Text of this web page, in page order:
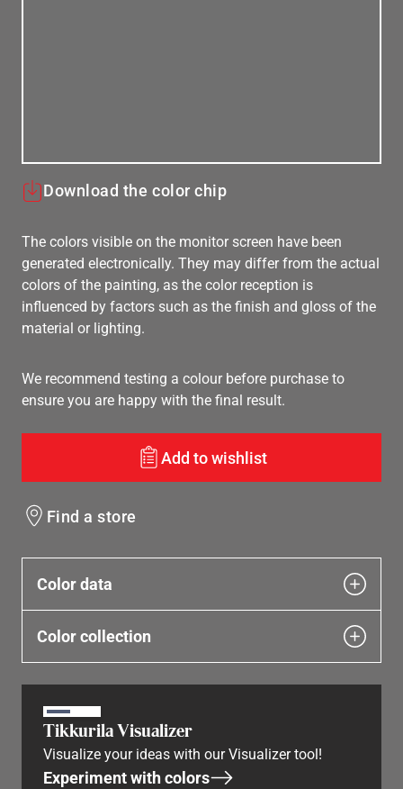
Download the color chip
The colors visible on the monitor screen have been
generated electronically. They may differ from the actual
colors of the painting, as the color reception is
influenced by factors such as the finish and gloss of the
material or lighting.
We recommend testing a colour before purchase to
ensure you are happy with the final result.
Add to wishlist
Find a store
Color data
Color collection
Tikkurila Visualizer
Visualize your ideas with our Visualizer tool!
Experiment with colors